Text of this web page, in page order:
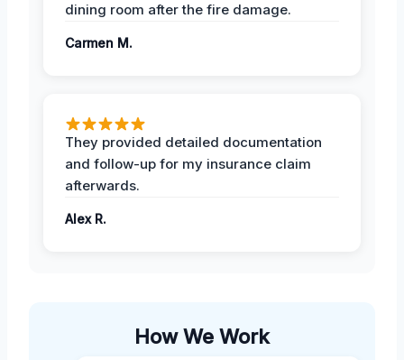
dining room after the fire damage.
Carmen M.
They provided detailed documentation
and follow-up for my insurance claim
afterwards.
Alex R.
How We Work